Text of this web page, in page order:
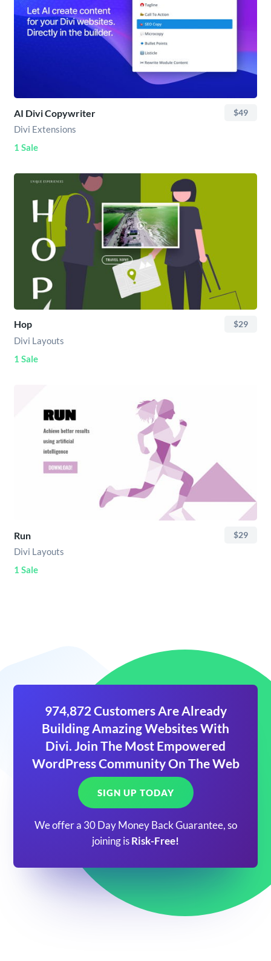
AI Divi Copywriter $49
Divi Extensions
1 Sale
Hop $29
Divi Layouts
1 Sale
Run $29
Divi Layouts
1 Sale
974,872 Customers Are Already
Building Amazing Websites With
Divi. Join The Most Empowered
WordPress Community On The Web
SIGN UP TODAY
We offer a 30 Day Money Back Guarantee, so
joining is Risk-Free!